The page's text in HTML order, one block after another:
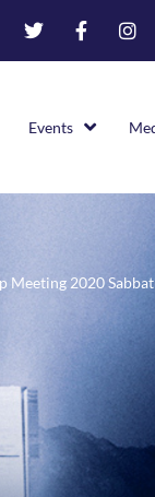
Events
Meeting 2020